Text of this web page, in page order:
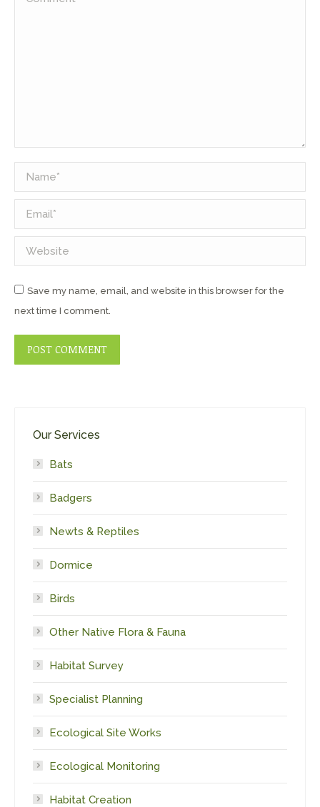
Name *
Email *
Website
Save my name, email, and website in this browser for the
next time I comment.
POST COMMENT
Our Services
Bats
Badgers
Newts & Reptiles
Dormice
Birds
Other Native Flora & Fauna
Habitat Survey
Specialist Planning
Ecological Site Works
Ecological Monitoring
Habitat Creation